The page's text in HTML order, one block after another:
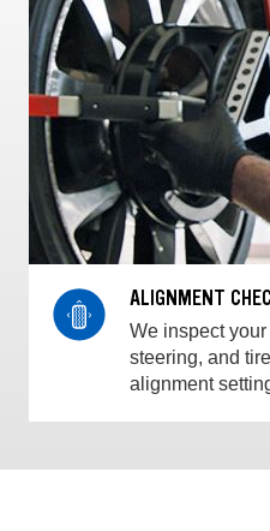
ALIGNMENT
We inspect
steering, and
alignment